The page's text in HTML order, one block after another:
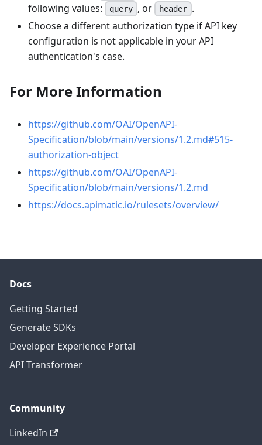
following values:
query , or header .
Choose a different authorization type if API key
configuration is not applicable in your API
authentication's case.
For More Information
https://github.com/OAI/OpenAPI-
Specification/blob/main/versions/1.2.md#515-
authorization-object
https://github.com/OAI/OpenAPI-
Specification/blob/main/versions/1.2.md
https://docs.apimatic.io/rulesets/overview/
Docs
Getting Started
Generate SDKs
Developer Experience Portal
API Transformer
Community
LinkedIn